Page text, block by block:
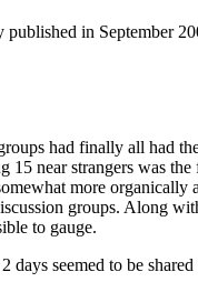
in September
had finally all had
15 near strangers was the
more organically
groups. Along
to gauge.
seemed to be